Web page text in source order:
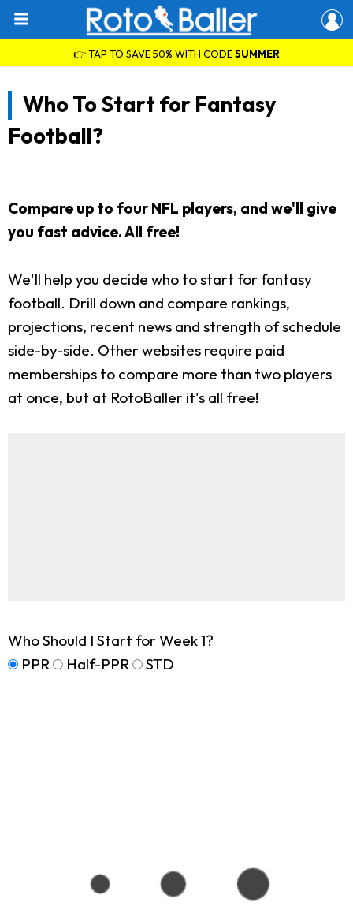
👉 TAP TO SAVE 50% WITH CODESUMMER
Who To Start for Fantasy
Football?
Compare up to four NFL players, and we'll give
you fast advice. All free!
We'll help you decide who to start for fantasy
football. Drill down and compare rankings,
projections, recent news and strength of schedule
side-by-side. Other websites require paid
memberships to compare more than two players
at once, but at RotoBaller it's all free!
Who Should I Start for Week 1?
PPR
Half-PPR STD